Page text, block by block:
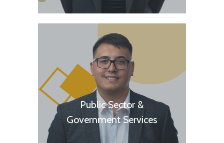
Public Sector &
Government Services